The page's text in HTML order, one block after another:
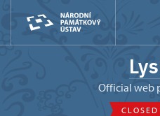
Official